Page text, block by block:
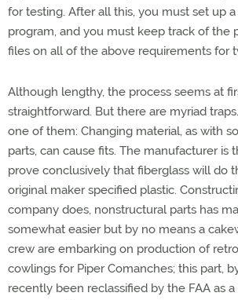
for testing. After all this, you must set up
program, and you must keep track of the
files on all of the above requirements for
Although lengthy, the process seems at
straightforward. But there are myriad
one of them: Changing material, as with
parts, can cause fits. The manufacturer is
prove conclusively that fiberglass will do
original maker specified plastic.
company does, nonstructural parts has
somewhat easier but by no means a
crew are embarking on production of
cowlings for Piper Comanches; this part,
recently been reclassified by the FAA as